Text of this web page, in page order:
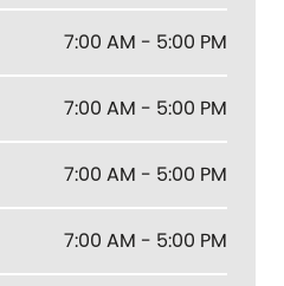
7:00 AM - 5:00 PM
7:00 AM - 5:00 PM
7:00 AM - 5:00 PM
7:00 AM - 5:00 PM